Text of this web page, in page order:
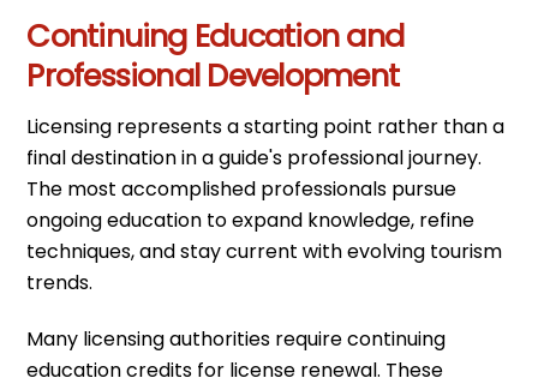
Continuing Education and
Professional Development
Licensing represents a starting point rather than a
final destination in a guide's professional journey.
The most accomplished professionals pursue
ongoing education to expand knowledge, refine
techniques, and stay current with evolving tourism
trends.
Many licensing authorities require continuing
education credits for license renewal. These